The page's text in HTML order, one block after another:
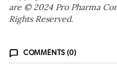
are © 2024 Pro Pharma
Rights Reserved.
COMMENTS (0)